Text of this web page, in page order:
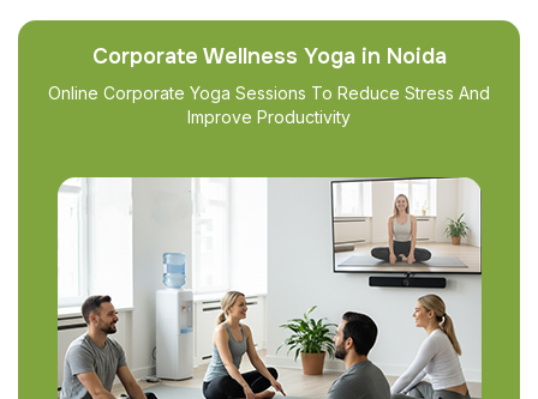
Corporate Wellness Yoga in Noida
Online Corporate Yoga Sessions To Reduce Stress And
Improve Productivity